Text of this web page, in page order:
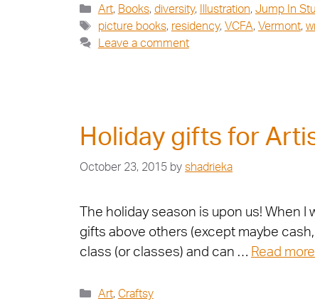
Art, Books, diversity, Illustration, Jump In
picture books, residency, VCFA, Vermont,
Leave a comment
Holiday gifts for
October 23, 2015 by shadrieka
The holiday season is upon us! When
gifts above others (except maybe
class (or classes) and can … Read more
Art, Craftsy